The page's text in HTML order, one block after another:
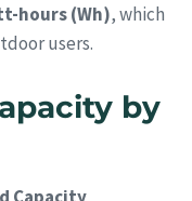
hours (Wh), which
users.
by